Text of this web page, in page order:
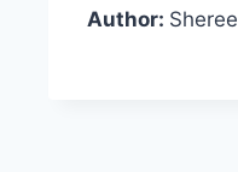
Author: Sheree